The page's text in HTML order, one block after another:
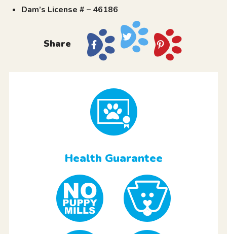
Dam’s License # – 46186
Share
Health Guarantee